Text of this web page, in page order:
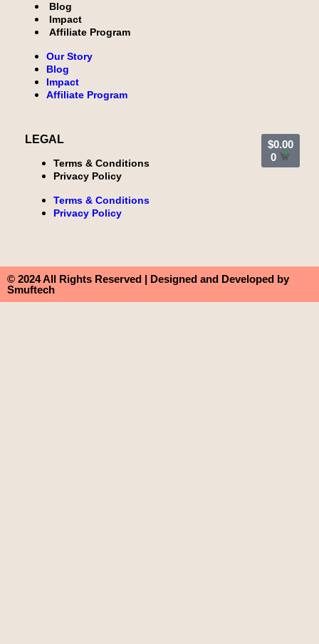
Blog
Impact
Affiliate Program
Our Story
Blog
Impact
Affiliate Program
LEGAL
Terms & Conditions
Privacy Policy
Terms & Conditions
Privacy Policy
$0.00
0
© 2024 All Rights Reserved | Designed and Developed by
Smuftech